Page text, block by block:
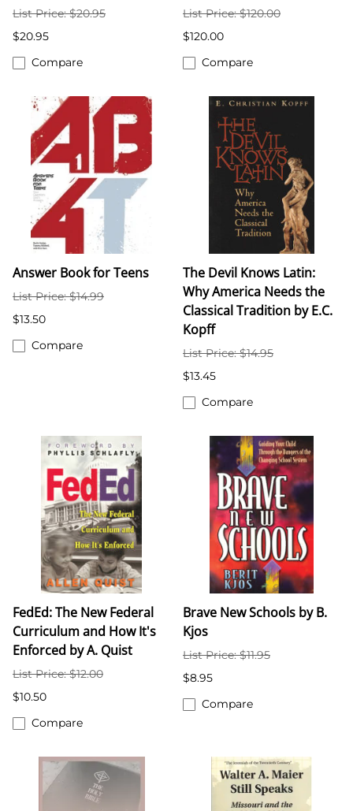
List Price: $20.95
$20.95
Compare
List Price: $120.00
$120.00
Compare
Answer Book for Teens
List Price: $14.99
$13.50
Compare
The Devil Knows Latin:
Why America Needs the
Classical Tradition by E.C.
Kopff
List Price: $14.95
$13.45
Compare
FedEd: The New Federal
Curriculum and How It's
Enforced by A. Quist
List Price: $12.00
$10.50
Compare
Brave New Schools by B.
Kjos
List Price: $11.95
$8.95
Compare